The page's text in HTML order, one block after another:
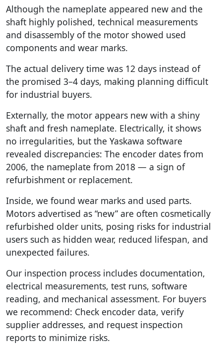
Although the nameplate appeared new and the
shaft highly polished, technical measurements
and disassembly of the motor showed used
components and wear marks.
The actual delivery time was 12 days instead of
the promised 3–4 days, making planning difficult
for industrial buyers.
Externally, the motor appears new with a shiny
shaft and fresh nameplate. Electrically, it shows
no irregularities, but the Yaskawa software
revealed discrepancies: The encoder dates from
2006, the nameplate from 2018 — a sign of
refurbishment or replacement.
Inside, we found wear marks and used parts.
Motors advertised as “new” are often cosmetically
refurbished older units, posing risks for industrial
users such as hidden wear, reduced lifespan, and
unexpected failures.
Our inspection process includes documentation,
electrical measurements, test runs, software
reading, and mechanical assessment. For buyers
we recommend: Check encoder data, verify
supplier addresses, and request inspection
reports to minimize risks.